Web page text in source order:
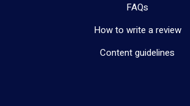
FAQs
How to write a review
Content guidelines